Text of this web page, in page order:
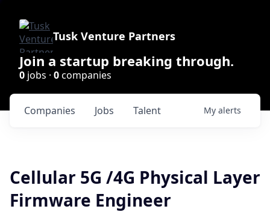
Tusk Venture Partners
Join a startup breaking through.
0 jobs · 0companies
Jobs
Companies Talent My alerts
Cellular 5G /4G Physical Layer
Firmware Engineer